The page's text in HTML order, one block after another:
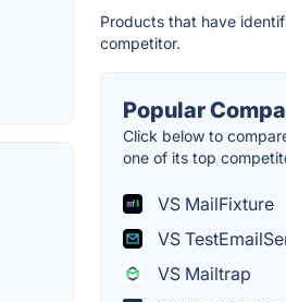
Products that have
competitor.
Popular
Click below to
one of its top
VS MailFixture
VS
VS Mailtrap